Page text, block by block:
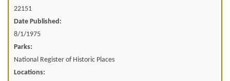
22151
Date Published:
8/1/1975
Parks:
National Register of Historic Places
Locations: